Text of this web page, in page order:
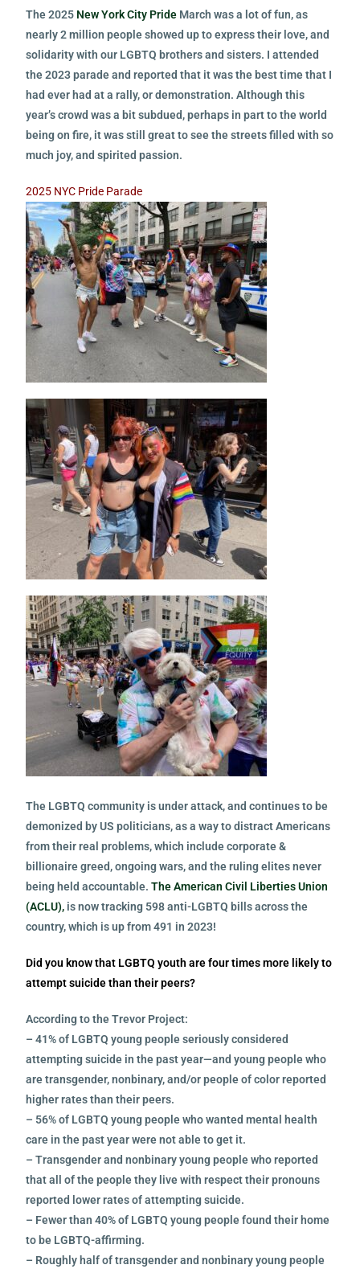
The 2025 New York City Pride March was a lot of fun, as
nearly 2 million people showed up to express their love, and
solidarity with our LGBTQ brothers and sisters. I attended
the 2023 parade and reported that it was the best time that I
had ever had at a rally, or demonstration. Although this
year’s crowd was a bit subdued, perhaps in part to the world
being on fire, it was still great to see the streets filled with so
much joy, and spirited passion.
2025 NYC Pride Parade
The LGBTQ community is under attack, and continues to be
demonized by US politicians, as a way to distract Americans
from their real problems, which include corporate &
billionaire greed, ongoing wars, and the ruling elites never
being held accountable.The American Civil Liberties Union
(ACLU), is now tracking 598 anti-LGBTQ bills across the
country, which is up from 491 in 2023!
Did you know that LGBTQ youth are four times more likely to
attempt suicide than their peers?
According to the Trevor Project:
– 41% of LGBTQ young people seriously considered
attempting suicide in the past year—and young people who
are transgender, nonbinary, and/or people of color reported
higher rates than their peers.
– 56% of LGBTQ young people who wanted mental health
care in the past year were not able to get it.
– Transgender and nonbinary young people who reported
that all of the people they live with respect their pronouns
reported lower rates of attempting suicide.
– Fewer than 40% of LGBTQ young people found their home
to be LGBTQ-affirming.
– Roughly half of transgender and nonbinary young people